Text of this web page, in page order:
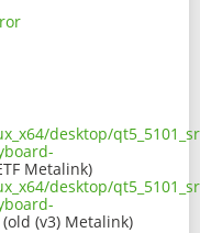
desktop/
Metalink)
desktop/
(old (v3) Metalink)